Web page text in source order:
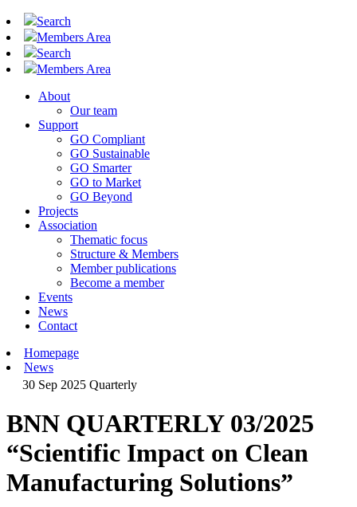
Search
Members Area
Search
Members Area
About
Our team
Support
GO Compliant
GO Sustainable
GO Smarter
GO to Market
GO Beyond
Projects
Association
Thematic focus
Structure & Members
Member publications
Become a member
Events
News
Contact
Homepage
News
30 Sep 2025Quarterly
BNN QUARTERLY 03/2025
“Scientific Impact on Clean
Manufacturing Solutions”